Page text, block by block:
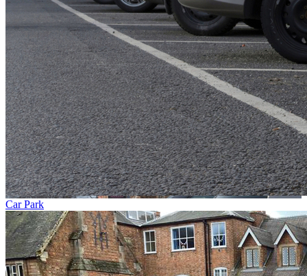
Car Park